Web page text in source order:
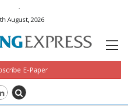
.
August, 2026
E-Paper